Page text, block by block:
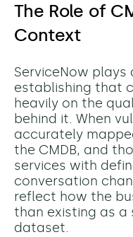
The Role of
Context
ServiceNow plays
establishing that
heavily on the
behind it. When
accurately
the CMDB, and
services with
conversation
reflect how the
than existing as
dataset.